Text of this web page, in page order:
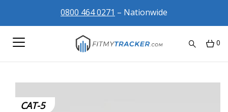
0800 464 0271 – Nationwide
0
CAT-5